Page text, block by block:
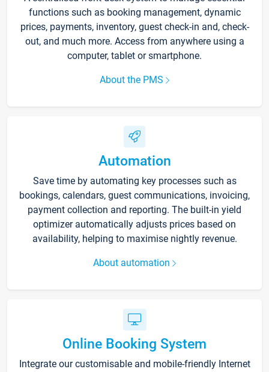
functions such as booking management, dynamic
prices, payments, inventory, guest check-in and, check-
out, and much more. Access from anywhere using a
computer, tablet or smartphone.
About the PMS
Automation
Save time by automating key processes such as
bookings, calendars, guest communications, invoicing,
payment collection and reporting. The built-in yield
optimizer automatically adjusts prices based on
availability, helping to maximise nightly revenue.
About automation
Online Booking System
Integrate our customisable and mobile-friendly Internet